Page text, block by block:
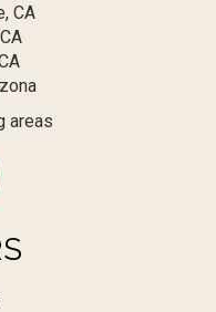
CA
areas